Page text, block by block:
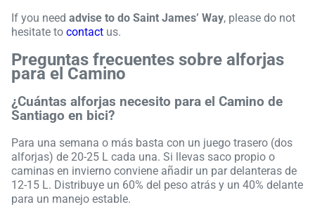
If you need advise to do Saint James’ Way, please do not
hesitate to contact us.
Preguntas frecuentes sobre alforjas
para el Camino
¿Cuántas alforjas necesito para el Camino de
Santiago en bici?
Para una semana o más basta con un juego trasero (dos
alforjas) de 20-25 L cada una. Si llevas saco propio o
caminas en invierno conviene añadir un par delanteras de
12-15 L. Distribuye un 60% del peso atrás y un 40% delante
para un manejo estable.